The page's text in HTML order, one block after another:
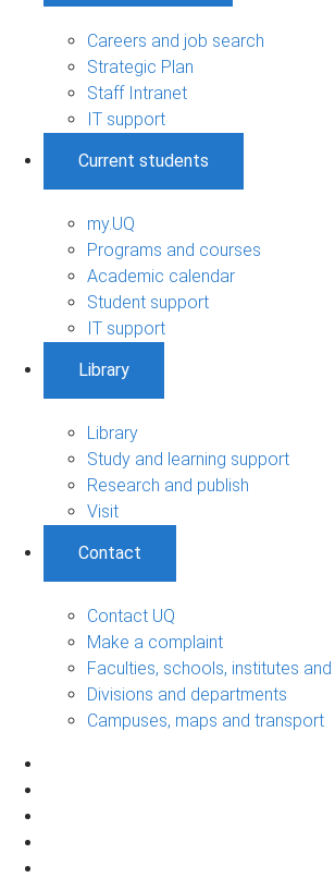
Careers and job search
Strategic Plan
Staff Intranet
IT support
Current students
my.UQ
Programs and courses
Academic calendar
Student support
IT support
Library
Library
Study and learning support
Research and publish
Visit
Contact
Contact UQ
Make a complaint
Faculties, schools, institutes
Divisions and departments
Campuses, maps and transport